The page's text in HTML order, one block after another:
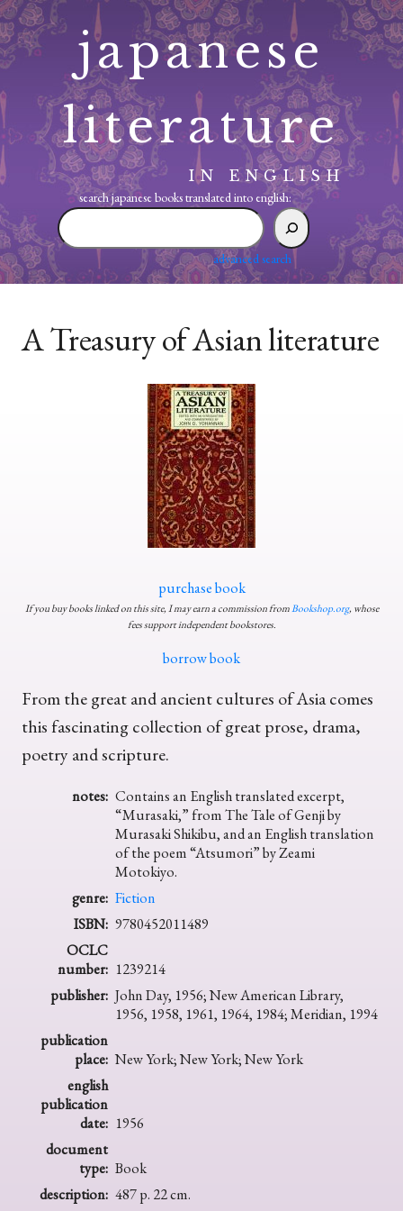
Skip
to
content
japanese
literature
IN ENGLISH
search japanese books translated into english:
search
japanese
translated
advanced search
A Treasury of Asian literature
purchase book
If you buy books linked on this site, I may earn a commission fromBookshop.org, whose
fees support independent bookstores.
borrow book
From the great and ancient cultures of Asia comes
this fascinating collection of great prose, drama,
poetry and scripture.
notes: Contains an English translated excerpt,
“Murasaki,” from The Tale of Genji by
Murasaki Shikibu, and an English translation
of the poem “Atsumori” by Zeami
Motokiyo.
genre: Fiction
ISBN: 9780452011489
OCLC
number: 1239214
publisher: John Day, 1956; New American Library,
1956, 1958, 1961, 1964, 1984; Meridian, 1994
publication
place: New York; New York; New York
english
publication
date: 1956
document
type: Book
description: 487 p. 22 cm.